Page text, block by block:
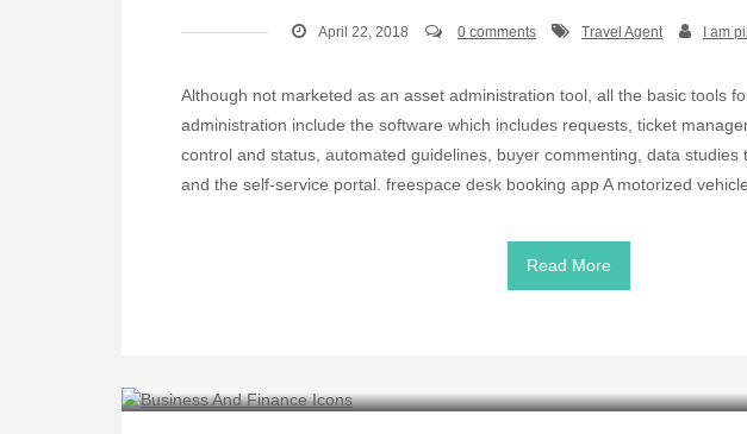
April 22, 2018 0 comments Travel Agent I am
Although not marketed as an asset administration tool, all the basic tools
administration include the software which includes requests, ticket
control and status, automated guidelines, buyer commenting, data studies
and the self-service portal. freespace desk booking app A motorized
Read More